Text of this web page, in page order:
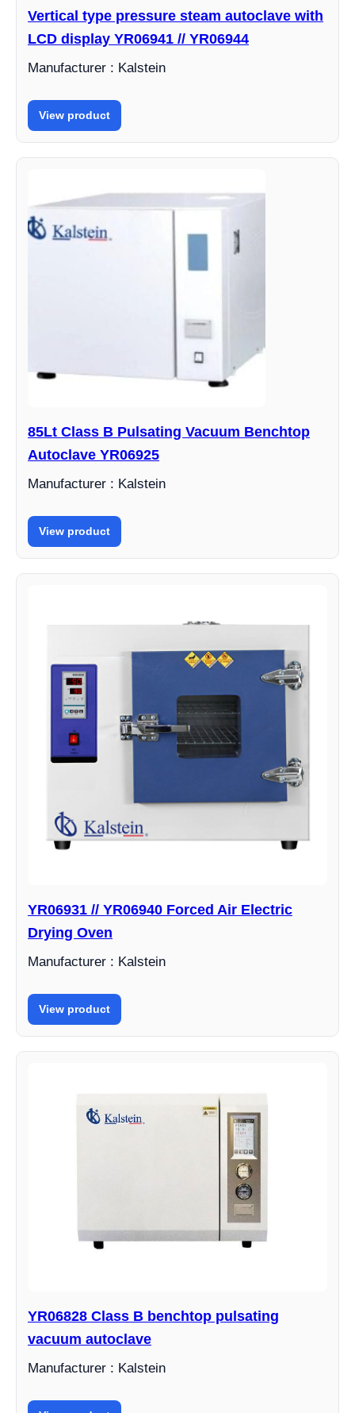
Vertical type pressure steam autoclave with
LCD display YR06941 // YR06944
Manufacturer : Kalstein
View product
85Lt Class B Pulsating Vacuum Benchtop
Autoclave YR06925
Manufacturer : Kalstein
View product
YR06931 // YR06940 Forced Air Electric
Drying Oven
Manufacturer : Kalstein
View product
YR06828 Class B benchtop pulsating
vacuum autoclave
Manufacturer : Kalstein